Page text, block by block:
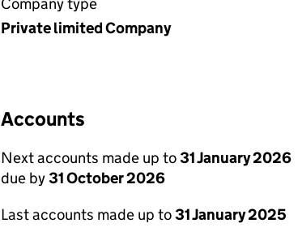
Private limited Company
Accounts
Next accounts made up to31 January 2026
due by31 October 2026
Last accounts made up to31 January 2025